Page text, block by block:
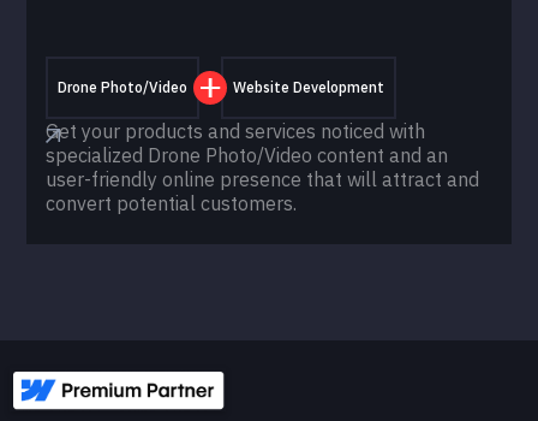
Drone Photo/Video Website Development
Get your products and services noticed with
specialized Drone Photo/Video content and an
user-friendly online presence that will attract and
convert potential customers.